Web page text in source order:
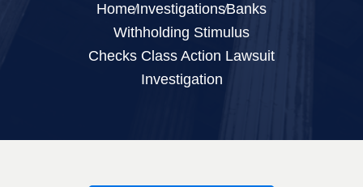
HomeInvestigationsBanks
Withholding Stimulus
Checks Class Action Lawsuit
Investigation